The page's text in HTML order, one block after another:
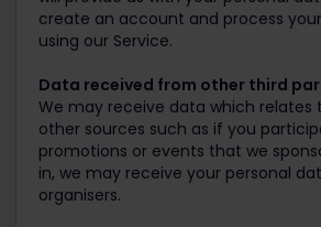
create an account and process
using our Service.
Data received from other third
We may receive data which relates
other sources such as if you
promotions or events that we
in, we may receive your personal
organisers.